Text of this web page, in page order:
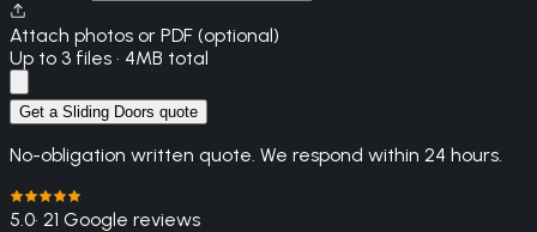
Attach photos or PDF (optional)
Up to 3 files · 4MB total
Get a Sliding Doors quote
No-obligation written quote. We respond within 24 hours.
5.0· 21 Google reviews